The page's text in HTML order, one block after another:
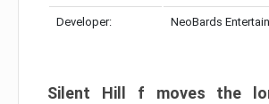
Developer: NeoBards
Silent Hill f moves the